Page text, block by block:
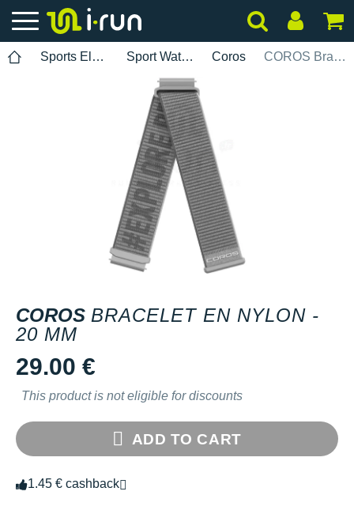
Sports Electronics Sport Watch Bands Coros COROS Bracelet en nylon - 20 mm
COROS BRACELET EN NYLON -
20 MM
29.00 €
This product is not eligible for discounts
ADD TO CART
1.45 € cashback